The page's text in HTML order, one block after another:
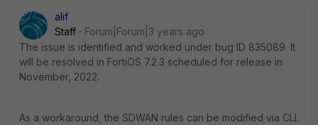
alif
Staff
Forum|Forum|3 years ago
The issue is identified and worked under bug ID 835089. It
will be resolved in FortiOS 7.2.3 scheduled for release in
November, 2022.
As a workaround, the SDWAN rules can be modified via CLI.